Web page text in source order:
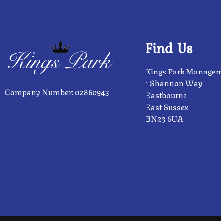
Company Number: 02860943
Find Us
Kings Park
1 Shannon Way
Eastbourne
East Sussex
BN23 6UA